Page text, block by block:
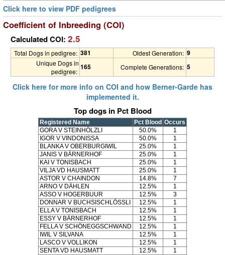
Click here to view PDF pedigrees
Coefficient of Inbreeding (COI)
Calculated COI: 2.5
Total Dogs in pedigree: 381 Oldest Generation: 9
Unique Dogs in
pedigree:
165 Complete Generations: 5
Click here for more info on COI and how Berner-Garde has
implemented it.
Top dogs in Pct Blood
Registered Name Pct Blood Occurs
GORA V STEINHÖLZLI
50.0%
1
IGOR V VINDONISSA
50.0%
1
BLANKA V OBERBURGIWIL
25.0%
1
JANIS V BÄRNERHOF
25.0%
1
KAI V TONISBACH
25.0%
1
VILJA VD HAUSMATT
25.0%
1
ASTOR V CHAINDON
14.8%
7
ARNO V DÄHLEN
12.5%
1
ASSO V HOGERBUUR
12.5%
3
DONNAR V BUCHSISCHLÖSSLI
12.5%
1
ELLA V TONISBACH
12.5%
1
ESSY V BÄRNERHOF
12.5%
1
FELLA V SCHÖNEGGSCHWAND
12.5%
1
IWIL V SILVANA
12.5%
1
LASCO V VOLLIKON
12.5%
1
SENTA VD HAUSMATT
12.5% 1